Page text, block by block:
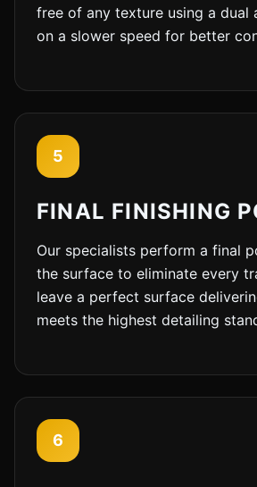
free of any texture using a dual
on a slower speed for better
5
FINAL FINISHING
Our specialists perform a final
the surface to eliminate every
leave a perfect surface
meets the highest detailing
6